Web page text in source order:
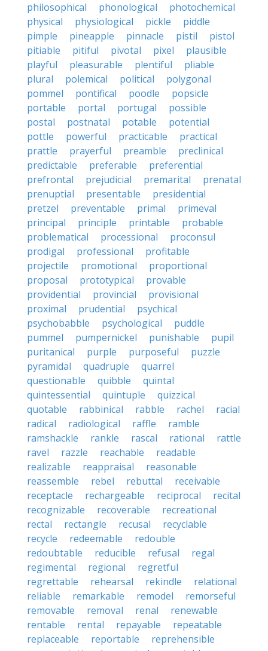
philosophical
phonological
photochemical
physical
physiological pickle
piddle
pimple
pineapple pinnacle pistil
pistol
pitiable
pitiful pivotal pixel
plausible
playful
pleasurable plentiful
pliable
plural
polemical political
polygonal
pommel
pontifical poodle
popsicle
portable
portal portugal
possible
postal
postnatal potable
potential
pottle
powerful practicable
practical
prattle
prayerful preamble
preclinical
predictable
preferable
preferential
prefrontal
prejudicial premarital
prenatal
prenuptial
presentable
presidential
pretzel
preventable primal
primeval
principal
principle printable
probable
problematical
processional
proconsul
prodigal
professional
profitable
projectile
promotional
proportional
proposal
prototypical
provable
providential
provincial
provisional
proximal
prudential
psychical
psychobabble
psychological
puddle
pummel
pumpernickel punishable
pupil
puritanical
purple purposeful
puzzle
pyramidal
quadruple
quarrel
questionable
quibble
quintal
quintessential
quintuple
quizzical
quotable
rabbinical rabble rachel
racial
radical
radiological raffle
ramble
ramshackle
rankle rascal rational
rattle
ravel
razzle reachable
readable
realizable
reappraisal
reasonable
reassemble
rebel rebuttal
receivable
receptacle
rechargeable reciprocal
recital
recognizable
recoverable
recreational
rectal
rectangle recusal
recyclable
recycle
redeemable
redouble
redoubtable
reducible refusal
regal
regimental
regional
regretful
regrettable
rehearsal rekindle
relational
reliable
remarkable remodel
remorseful
removable
removal renal
renewable
rentable
rental repayable
repeatable
replaceable
reportable
reprehensible